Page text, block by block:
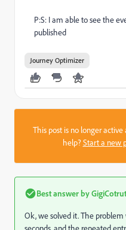
P:S: I am able to see the
published
Journey Optimizer
This post is no longer
help?Start a new
Best answer by
Ok, we solved it. The
seconds, and the repeated